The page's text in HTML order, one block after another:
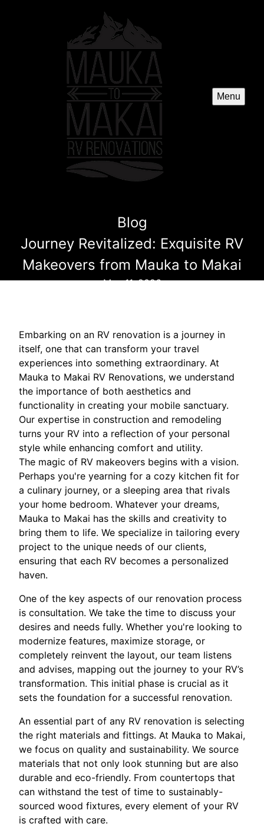
Menu
Blog
Journey Revitalized: Exquisite RV
Makeovers from Mauka to Makai
May 11, 2026
Embarking on an RV renovation is a journey in
itself, one that can transform your travel
experiences into something extraordinary. At
Mauka to Makai RV Renovations, we understand
the importance of both aesthetics and
functionality in creating your mobile sanctuary.
Our expertise in construction and remodeling
turns your RV into a reflection of your personal
style while enhancing comfort and utility.
The magic of RV makeovers begins with a vision.
Perhaps you're yearning for a cozy kitchen fit for
a culinary journey, or a sleeping area that rivals
your home bedroom. Whatever your dreams,
Mauka to Makai has the skills and creativity to
bring them to life. We specialize in tailoring every
project to the unique needs of our clients,
ensuring that each RV becomes a personalized
haven.
One of the key aspects of our renovation process
is consultation. We take the time to discuss your
desires and needs fully. Whether you're looking to
modernize features, maximize storage, or
completely reinvent the layout, our team listens
and advises, mapping out the journey to your RV’s
transformation. This initial phase is crucial as it
sets the foundation for a successful renovation.
An essential part of any RV renovation is selecting
the right materials and fittings. At Mauka to Makai,
we focus on quality and sustainability. We source
materials that not only look stunning but are also
durable and eco-friendly. From countertops that
can withstand the test of time to sustainably-
sourced wood fixtures, every element of your RV
is crafted with care.